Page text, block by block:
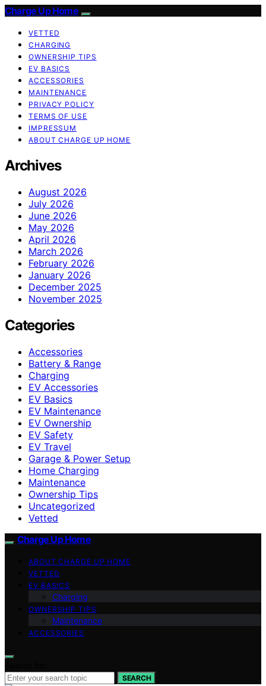
Charge Up Home
VETTED
CHARGING
OWNERSHIP TIPS
EV BASICS
ACCESSORIES
MAINTENANCE
PRIVACY POLICY
TERMS OF USE
IMPRESSUM
ABOUT CHARGE UP HOME
Archives
August 2026
July 2026
June 2026
May 2026
April 2026
March 2026
February 2026
January 2026
December 2025
November 2025
Categories
Accessories
Battery & Range
Charging
EV Accessories
EV Basics
EV Maintenance
EV Ownership
EV Safety
EV Travel
Garage & Power Setup
Home Charging
Maintenance
Ownership Tips
Uncategorized
Vetted
Charge Up Home
ABOUT CHARGE UP HOME
VETTED
EV BASICS
Charging
OWNERSHIP TIPS
Maintenance
ACCESSORIES
SEARCH